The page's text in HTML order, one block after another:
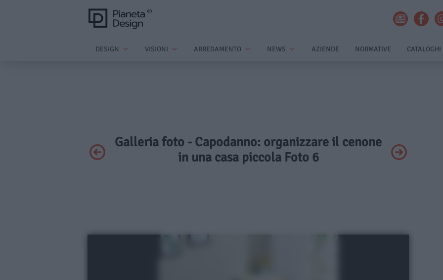
DESIGN VISIONI ARREDAMENTO NEWS AZIENDE NORMATIVE CATALOGHI
Galleria foto - Capodanno: organizzare il cenone
in una casa piccola Foto 6